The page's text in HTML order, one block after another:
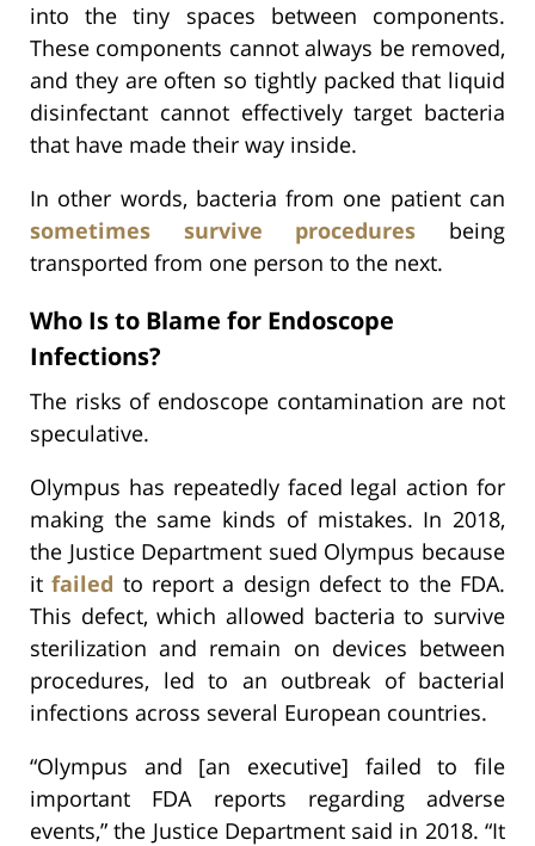
into the tiny spaces between components.
These components cannot always be removed,
and they are often so tightly packed that liquid
disinfectant cannot effectively target bacteria
that have made their way inside.
In other words, bacteria from one patient can
sometimes survive procedures being
transported from one person to the next.
Who Is to Blame for Endoscope
Infections?
The risks of endoscope contamination are not
speculative.
Olympus has repeatedly faced legal action for
making the same kinds of mistakes. In 2018,
the Justice Department sued Olympus because
itfailed to report a design defect to the FDA.
This defect, which allowed bacteria to survive
sterilization and remain on devices between
procedures, led to an outbreak of bacterial
infections across several European countries.
“Olympus and [an executive] failed to file
important FDA reports regarding adverse
events,” the Justice Department said in 2018. “It